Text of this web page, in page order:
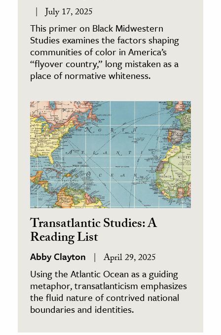
July 17, 2025
This primer on Black Midwestern
Studies examines the factors shaping
communities of color in America’s
“flyover country,” long mistaken as a
place of normative whiteness.
Transatlantic Studies: A
Reading List
Abby Clayton April 29, 2025
Using the Atlantic Ocean as a guiding
metaphor, transatlanticism emphasizes
the fluid nature of contrived national
boundaries and identities.